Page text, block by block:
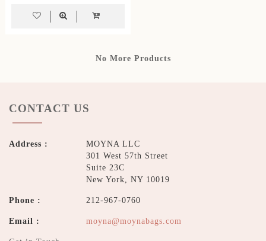
No More Products
CONTACT US
Address :
MOYNA LLC
301 West 57th Street
Suite 23C
New York, NY 10019
Phone : 212-967-0760
Email : moyna@moynabags.com